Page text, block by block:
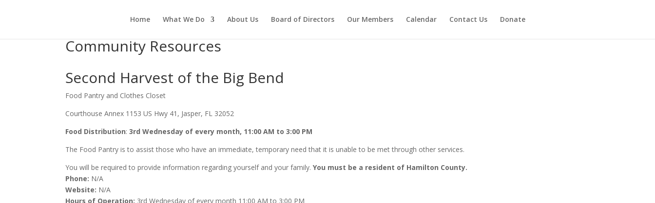
Home What We Do About Us Board of Directors Our Members Calendar Contact Us Donate
Community Resources
Second Harvest of the Big Bend
Food Pantry and Clothes Closet
Courthouse Annex 1153 US Hwy 41, Jasper, FL 32052
Food Distribution:3rd Wednesday of every month, 11:00 AM to 3:00 PM
The Food Pantry is to assist those who have an immediate, temporary need that it is unable to be met through other services.
You will be required to provide information regarding yourself and your family.You must be a resident of Hamilton County.
Phone: N/A
Website: N/A
Hours of Operation: 3rd Wednesday of every month 11:00 AM to 3:00 PM